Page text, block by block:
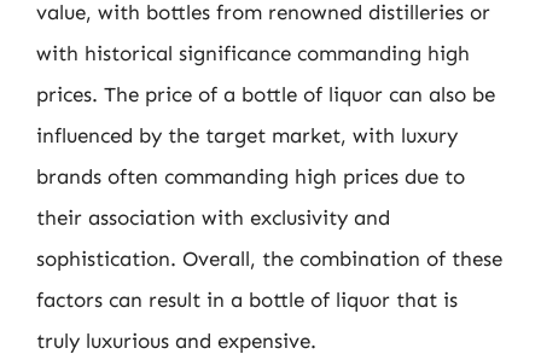
value, with bottles from renowned distilleries or
with historical significance commanding high
prices. The price of a bottle of liquor can also be
influenced by the target market, with luxury
brands often commanding high prices due to
their association with exclusivity and
sophistication. Overall, the combination of these
factors can result in a bottle of liquor that is
truly luxurious and expensive.